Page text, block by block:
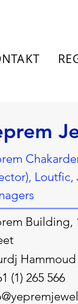
Loutfic,
Building,
Hammoud
(1) 265 566